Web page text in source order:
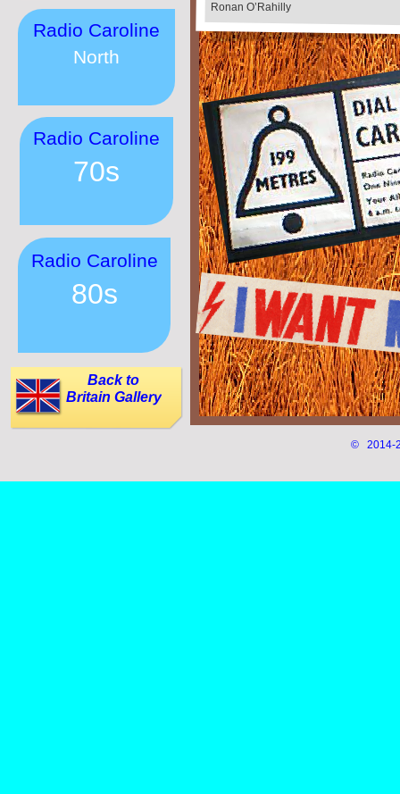
© 2014-
Ronan O’Rahilly
Radio Caroline
80s
Radio Caroline
70s
Radio Caroline
North
Back to
Britain Gallery